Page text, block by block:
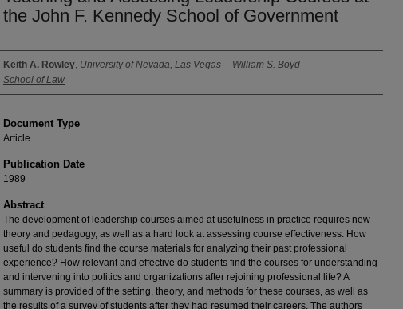
the John F. Kennedy School of Government
Authors
Keith A. Rowley, University of Nevada, Las Vegas -- William S. Boyd
School of Law
Document Type
Article
Publication Date
1989
Abstract
The development of leadership courses aimed at usefulness in practice requires new
theory and pedagogy, as well as a hard look at assessing course effectiveness: How
useful do students find the course materials for analyzing their past professional
experience? How relevant and effective do students find the courses for understanding
and intervening into politics and organizations after rejoining professional life? A
summary is provided of the setting, theory, and methods for these courses, as well as
the results of a survey of students after they had resumed their careers. The authors